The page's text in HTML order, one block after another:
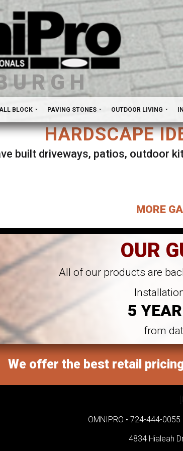
BLOCK PAVING STONES OUTDOOR LIVING
HARDSCAPE
built driveways, patios, outdoor
MORE
OUR
All of our products are
5
from
We offer the best retail
OMNIPRO • 724-444-0055
4834 Hialeah